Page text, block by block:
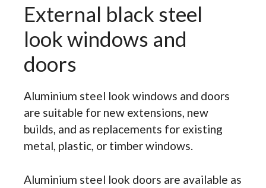
External black steel
look windows and
doors
Aluminium steel look windows and doors
are suitable for new extensions, new
builds, and as replacements for existing
metal, plastic, or timber windows.
Aluminium steel look doors are available as